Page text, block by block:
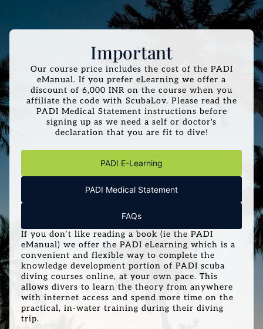
Important
Our course price includes the cost of the PADI
eManual. If you prefer eLearning we offer a
discount of 6,000 INR on the course when you
affiliate the code with ScubaLov. Please read the
PADI Medical Statement instructions before
signing up as we need a self or doctor's
declaration that you are fit to dive!
PADI E-Learning
PADI Medical Statement
FAQs
If you don’t like reading a book (ie the PADI
eManual) we offer the PADI eLearning which is a
convenient and flexible way to complete the
knowledge development portion of PADI scuba
diving courses online, at your own pace. This
allows divers to learn the theory from anywhere
with internet access and spend more time on the
practical, in-water training during their diving
trip.